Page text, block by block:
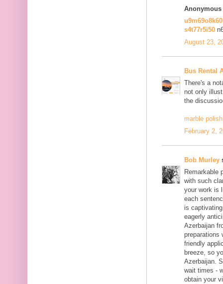
s4t77r5i50
August 23,
Bus Rental
There's a
not only
the
marble
February 2,
Bob Murley
Remarkable
with such
your work is
each
is
eagerly
Azerbaijan
preparations
friendly
breeze, so
Azerbaijan.
wait times -
obtain your